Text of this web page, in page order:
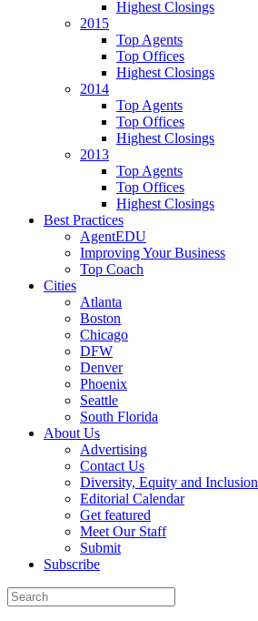
Highest Closings
2015
Top Agents
Top Offices
Highest Closings
2014
Top Agents
Top Offices
Highest Closings
2013
Top Agents
Top Offices
Highest Closings
Best Practices
AgentEDU
Improving Your Business
Top Coach
Cities
Atlanta
Boston
Chicago
DFW
Denver
Phoenix
Seattle
South Florida
About Us
Advertising
Contact Us
Diversity, Equity and Inclusion
Editorial Calendar
Get featured
Meet Our Staff
Submit
Subscribe